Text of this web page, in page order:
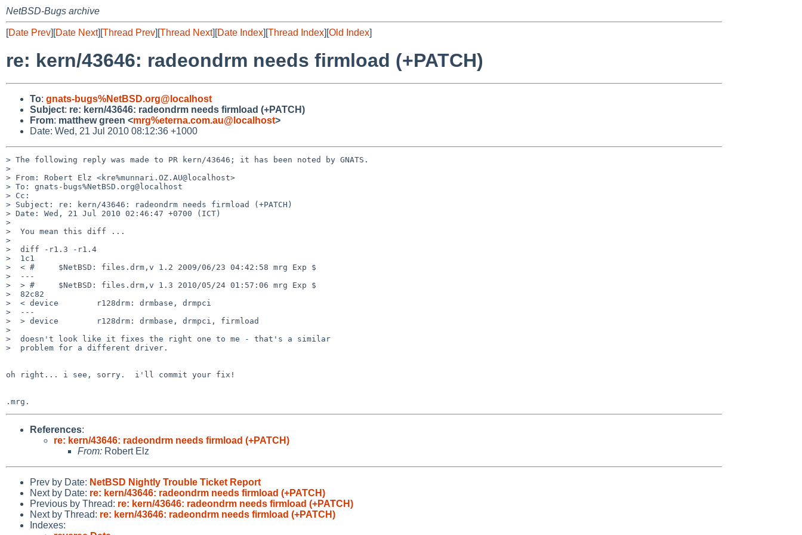
NetBSD-Bugs archive
[Date Prev][Date Next][Thread Prev][Thread Next][Date Index][Thread Index][Old Index]
re: kern/43646: radeondrm needs firmload (+PATCH)
To: gnats-bugs%NetBSD.org@localhost
Subject: re: kern/43646: radeondrm needs firmload (+PATCH)
From: matthew green <mrg%eterna.com.au@localhost>
Date: Wed, 21 Jul 2010 08:12:36 +1000
> The following reply was made to PR kern/43646; it has been noted by GNATS.
>
> From: Robert Elz <kre%munnari.OZ.AU@localhost>
> To: gnats-bugs%NetBSD.org@localhost
> Cc:
> Subject: re: kern/43646: radeondrm needs firmload (+PATCH)
> Date: Wed, 21 Jul 2010 02:46:47 +0700 (ICT)
>
>  You mean this diff ...
>
>  diff -r1.3 -r1.4
>  1c1
>  < #     $NetBSD: files.drm,v 1.2 2009/06/23 04:42:58 mrg Exp $
>  ---
>  > #     $NetBSD: files.drm,v 1.3 2010/05/24 01:57:06 mrg Exp $
>  82c82
>  < device        r128drm: drmbase, drmpci
>  ---
>  > device        r128drm: drmbase, drmpci, firmload
>
>  doesn't look like it fixes the right one to me - that's a similar
>  problem for a different driver.
oh right... i see, sorry.  i'll commit your fix!
References:
re: kern/43646: radeondrm needs firmload (+PATCH)
From: Robert Elz
Prev by Date: NetBSD Nightly Trouble Ticket Report
Next by Date: re: kern/43646: radeondrm needs firmload (+PATCH)
Previous by Thread: re: kern/43646: radeondrm needs firmload (+PATCH)
Next by Thread: re: kern/43646: radeondrm needs firmload (+PATCH)
Indexes: